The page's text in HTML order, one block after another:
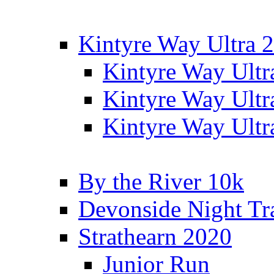
Kintyre Way Ultra
Kintyre Way
Kintyre Way
Kintyre Way
By the River 10k
Devonside Night
Strathearn 2020
Junior Run